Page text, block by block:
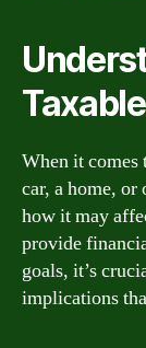
When it
car, a home, or
how it may
provide
goals, it’s
implications